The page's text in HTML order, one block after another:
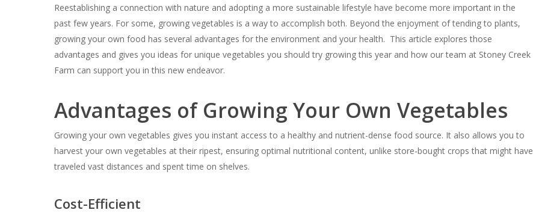
Hit enter to search or ESC to close
Reestablishing a connection with nature and adopting a more sustainable lifestyle have become more important in the
past few years. For some, growing vegetables is a way to accomplish both. Beyond the enjoyment of tending to plants,
growing your own food has several advantages for the environment and your health. This article explores those
advantages and gives you ideas for unique vegetables you should try growing this year and how our team at Stoney Creek
Farm can support you in this new endeavor.
Advantages of Growing Your Own Vegetables
Growing your own vegetables gives you instant access to a healthy and nutrient-dense food source. It also allows you to
harvest your own vegetables at their ripest, ensuring optimal nutritional content, unlike store-bought crops that might have
traveled vast distances and spent time on shelves.
Cost-Efficient